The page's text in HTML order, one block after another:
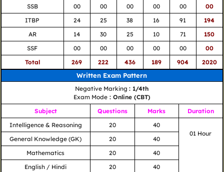
SSB
00 00 00 00 00
00
ITBP
24 25 38 16 91
194
AR
14 30 25 10 71
150
SSF
00 00 00 00 00
00
Total
269 222 436 189 904 2020
Written Exam Pattern
Negative Marking: 1/4th
Exam Mode: Online (CBT)
Subject
Questions Marks
Duration
Intelligence & Reasoning
20
40
01 Hour
General Knowledge (GK) 20
40
Mathematics
20
40
English / Hindi
20 40